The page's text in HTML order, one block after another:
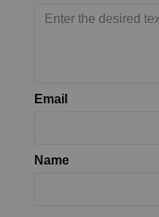
Email
Name